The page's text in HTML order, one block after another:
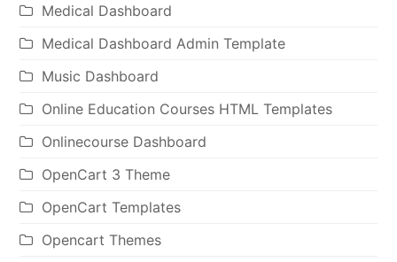
Medical Dashboard
Medical Dashboard Admin Template
Music Dashboard
Online Education Courses HTML Templates
Onlinecourse Dashboard
OpenCart 3 Theme
OpenCart Templates
Opencart Themes